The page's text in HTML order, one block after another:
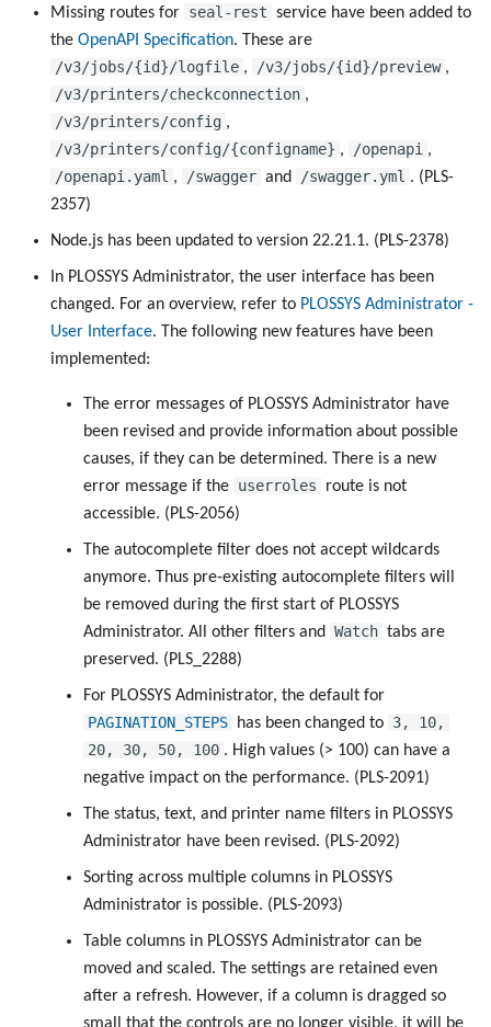
Missing routes for seal-rest service have been added to
the OpenAPI Specification. These are
/v3/jobs/{id}/logfile , /v3/jobs/{id}/preview ,
/v3/printers/checkconnection ,
/v3/printers/config ,
/v3/printers/config/{configname} , /openapi ,
/openapi.yaml , /swagger and /swagger.yml . (PLS-
2357)
Node.js has been updated to version 22.21.1. (PLS-2378)
In PLOSSYS Administrator, the user interface has been
changed. For an overview, refer to PLOSSYS Administrator -
User Interface. The following new features have been
implemented:
The error messages of PLOSSYS Administrator have
been revised and provide information about possible
causes, if they can be determined. There is a new
error message if the userroles
route is not
accessible. (PLS-2056)
The autocomplete filter does not accept wildcards
anymore. Thus pre-existing autocomplete filters will
be removed during the first start of PLOSSYS
Administrator. All other filters and
Watch tabs are
preserved. (PLS_2288)
For PLOSSYS Administrator, the default for
PAGINATION_STEPS
has been changed to 3, 10,
20, 30, 50, 100 . High values (> 100) can have a
negative impact on the performance. (PLS-2091)
The status, text, and printer name filters in PLOSSYS
Administrator have been revised. (PLS-2092)
Sorting across multiple columns in PLOSSYS
Administrator is possible. (PLS-2093)
Table columns in PLOSSYS Administrator can be
moved and scaled. The settings are retained even
after a refresh. However, if a column is dragged so